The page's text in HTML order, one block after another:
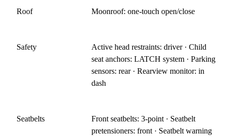
Roof Moonroof: one-touch open/close
Safety
Active head restraints: driver · Child
seat anchors: LATCH system · Parking
sensors: rear · Rearview monitor: in
dash
Seatbelts
Front seatbelts: 3-point · Seatbelt
pretensioners: front · Seatbelt warning